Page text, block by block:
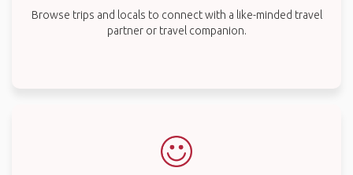
Browse trips and locals to connect with a like-minded travel
partner or travel companion.